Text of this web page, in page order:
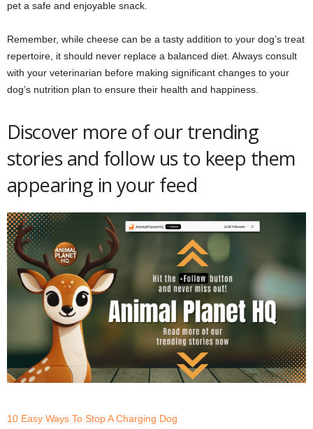
pet a safe and enjoyable snack.
Remember, while cheese can be a tasty addition to your dog’s treat
repertoire, it should never replace a balanced diet. Always consult
with your veterinarian before making significant changes to your
dog’s nutrition plan to ensure their health and happiness.
Discover more of our trending
stories and follow us to keep them
appearing in your feed
10 Easy Ways To Stop A Charging Dog